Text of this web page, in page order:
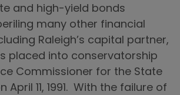
and high-yield bonds
many other financial
Raleigh’s capital partner,
placed into conservatorship
Commissioner for the State
11, 1991. With the failure of